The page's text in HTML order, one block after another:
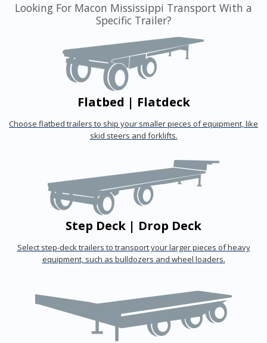
Looking For Macon Mississippi Transport With a
Specific Trailer?
Flatbed | Flatdeck
Choose flatbed trailers to ship your smaller pieces of equipment, like
skid steers and forklifts.
Step Deck | Drop Deck
Select step-deck trailers to transport your larger pieces of heavy
equipment, such as bulldozers and wheel loaders.